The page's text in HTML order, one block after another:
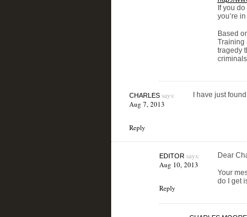
If you
you’re
Based
Training
tragedy
criminals
CHARLESsays:
Aug 7, 2013
Reply
I have just
EDITORsays:
Aug 10, 2013
Reply
Dear
Your
do I get